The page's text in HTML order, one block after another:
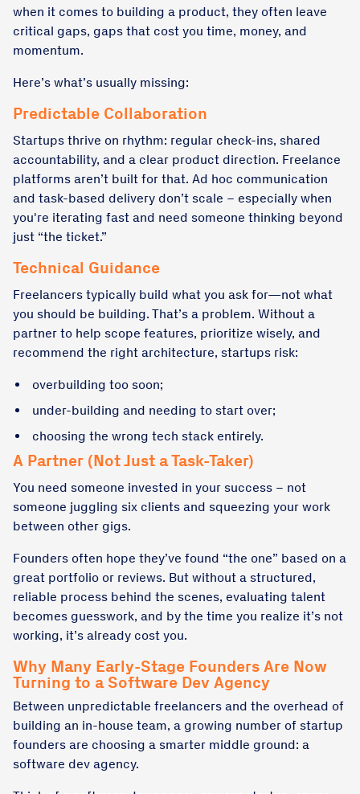
when it comes to building a product, they often leave
critical gaps, gaps that cost you time, money, and
momentum.
Here’s what’s usually missing:
Predictable Collaboration
Startups thrive on rhythm: regular check-ins, shared
accountability, and a clear product direction. Freelance
platforms aren’t built for that. Ad hoc communication
and task-based delivery don’t scale – especially when
you're iterating fast and need someone thinking beyond
just “the ticket.”
Technical Guidance
Freelancers typically build what you ask for—not what
you should be building. That’s a problem. Without a
partner to help scope features, prioritize wisely, and
recommend the right architecture, startups risk:
overbuilding too soon;
under-building and needing to start over;
choosing the wrong tech stack entirely.
A Partner (Not Just a Task-Taker)
You need someone invested in your success – not
someone juggling six clients and squeezing your work
between other gigs.
Founders often hope they’ve found “the one” based on a
great portfolio or reviews. But without a structured,
reliable process behind the scenes, evaluating talent
becomes guesswork, and by the time you realize it’s not
working, it’s already cost you.
Why Many Early-Stage Founders Are Now
Turning to a Software Dev Agency
Between unpredictable freelancers and the overhead of
building an in-house team, a growing number of startup
founders are choosing a smarter middle ground: a
software dev agency.